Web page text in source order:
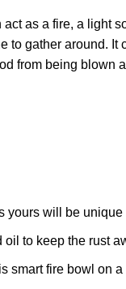
as a fire, a light
to gather around. It
from being blown
yours will be unique
oil to keep the rust
smart fire bowl on